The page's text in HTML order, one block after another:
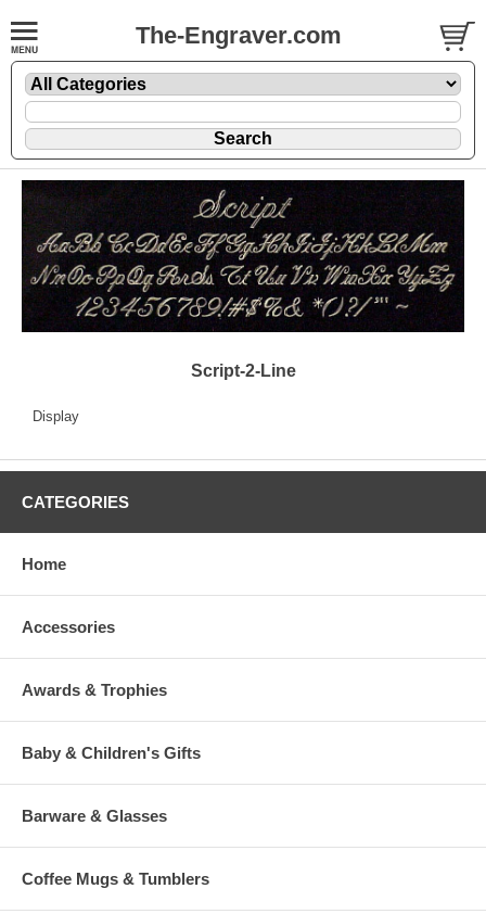
The-Engraver.com
Script-2-Line
Display
CATEGORIES
Home
Accessories
Awards & Trophies
Baby & Children's Gifts
Barware & Glasses
Coffee Mugs & Tumblers